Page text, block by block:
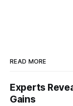
READ MORE
Experts
Gains